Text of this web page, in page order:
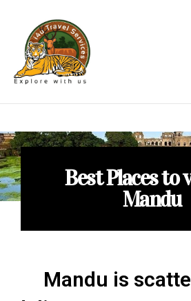
Best Places to
Mandu
Mandu is